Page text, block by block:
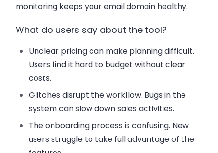
monitoring keeps your email domain healthy.
What do users say about the tool?
Unclear pricing can make planning difficult.
Users find it hard to budget without clear
costs.
Glitches disrupt the workflow. Bugs in the
system can slow down sales activities.
The onboarding process is confusing. New
users struggle to take full advantage of the